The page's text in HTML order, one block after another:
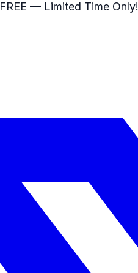
FREE — Limited Time Only!